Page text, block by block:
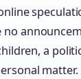
a
matter.